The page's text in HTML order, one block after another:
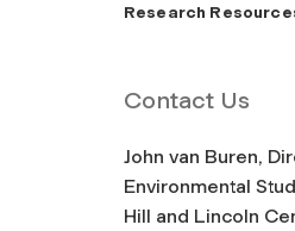
Research
Contact Us
John van Buren,
Environmental
Hill and Lincoln